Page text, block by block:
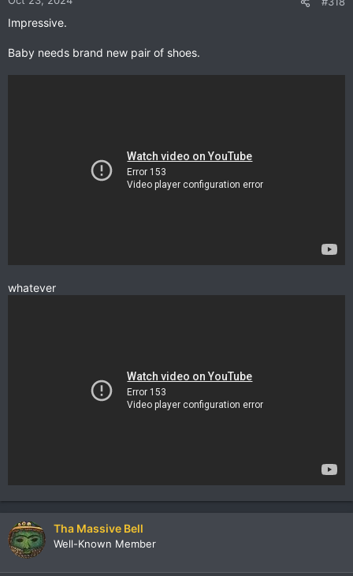
Impressive.
Baby needs brand new pair of shoes.
whatever
Tha Massive Bell
Well-Known Member